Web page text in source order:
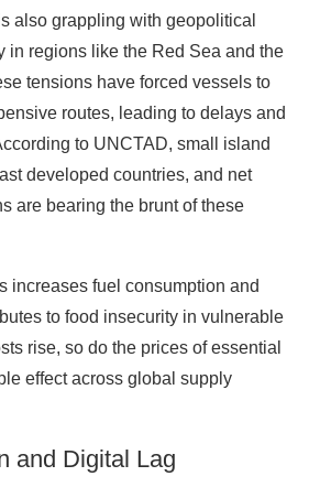
also grappling with geopolitical
in regions like the Red Sea and the
tensions have forced vessels to
routes, leading to delays and
to UNCTAD, small island
developed countries, and net
are bearing the brunt of these
increases fuel consumption and
to food insecurity in vulnerable
rise, so do the prices of essential
effect across global supply
and Digital Lag